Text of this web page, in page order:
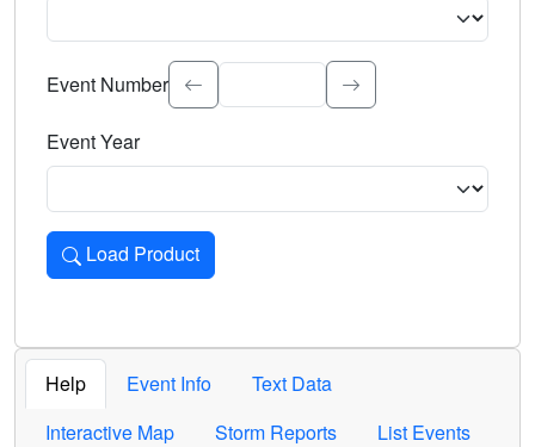
Select the event significance. Type to search.
Event Number
Event Year
Load Product
Loads the product for the selected criteria. Press Enter or
Help Event Info
Text Data
Interactive Map
Storm Reports List Events